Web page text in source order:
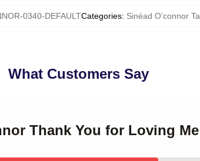
0340-DEFAULTCategories: Sinéad O’connor
What Customers Say
Thank You for Loving